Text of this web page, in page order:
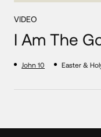
VIDEO
I Am The
John 10 Easter &